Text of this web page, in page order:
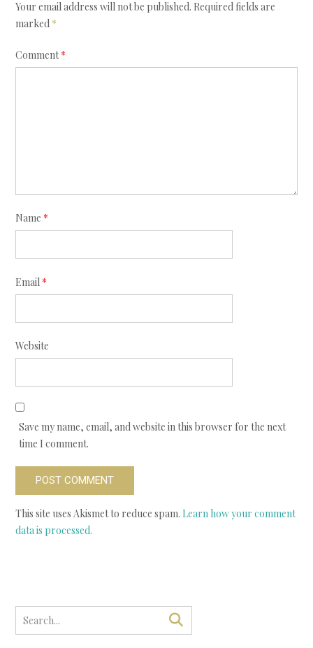
Your email address will not be published. Required fields are
marked *
Comment*
Name *
Email *
Website
Save my name, email, and website in this browser for the next
time I comment.
This site uses Akismet to reduce spam. Learn how your comment
data is processed.